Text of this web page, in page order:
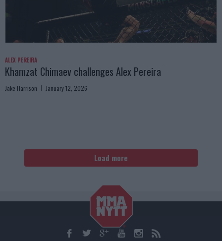
ALEX PEREIRA
Khamzat Chimaev challenges Alex Pereira
Jake Harrison January 12, 2026
Load more